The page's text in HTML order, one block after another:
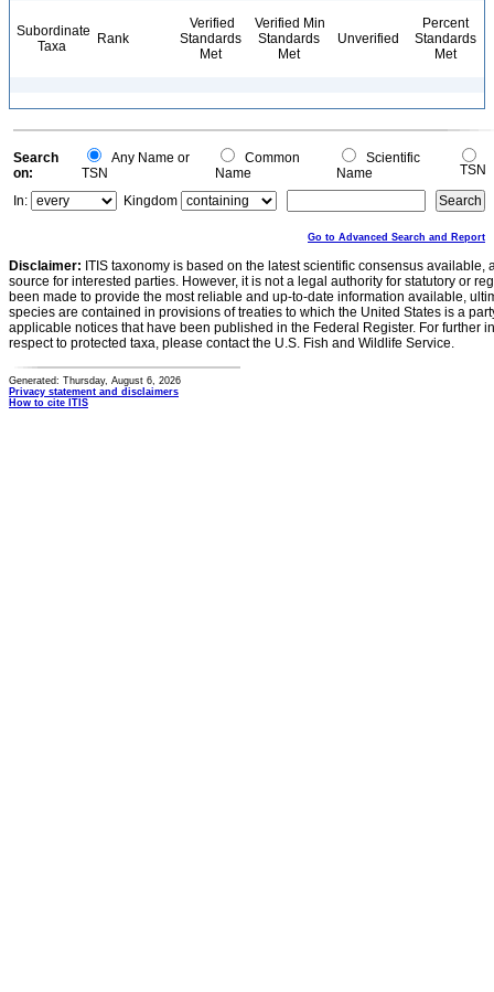
Subordinate
Taxa
Rank
Verified
Standards
Met
Verified Min
Standards
Met
Unverified
Percent
Standards
Met
Search
on:
Any Name or
TSN
Common
Name
Scientific
Name
TSN
In:
Kingdom
Go to Advanced Search and Report
Disclaimer: ITIS taxonomy is based on the latest scientific consensus
source for interested parties. However, it is not a legal authority for statutory or
been made to provide the most reliable and up-to-date information available,
species are contained in provisions of treaties to which the United States is a
applicable notices that have been published in the Federal Register. For further
respect to protected taxa, please contact the U.S. Fish and Wildlife Service.
Generated: Thursday, August 6, 2026
Privacy statement and disclaimers
How to cite ITIS